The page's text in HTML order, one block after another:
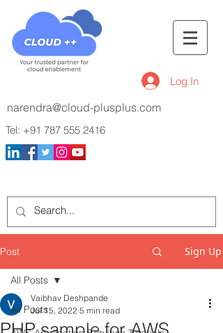
Log In
narendra@cloud-plusplus.com
Tel: +91 787 555 2416
Post Sign Up
All Posts
All Posts
Vaibhav Deshpande
Jul 15, 2022 5 min read